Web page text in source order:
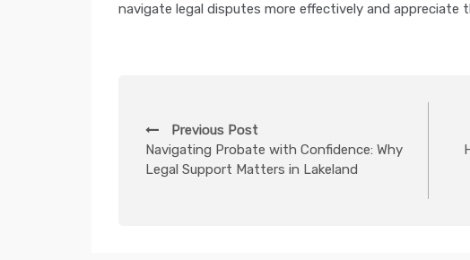
navigate legal disputes more effectively and
o
Previous Post
Navigating Probate with Confidence: Why
Legal Support Matters in Lakeland